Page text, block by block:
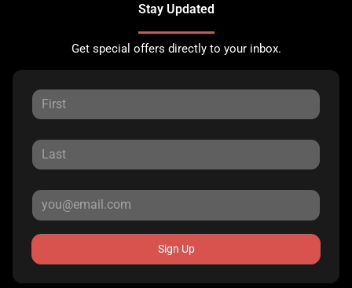
Stay Updated
Get special offers directly to your inbox.
Sign Up